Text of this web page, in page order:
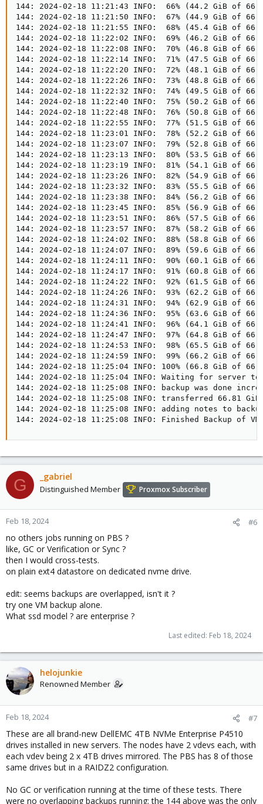
G _gabriel
Distinguished Member Proxmox Subscriber
Feb 18, 2024 #6
no others jobs running on PBS ?
like, GC or Verification or Sync ?
then I would cross-tests.
on plain ext4 datastore on dedicated nvme drive.
edit: seems backups are overlapped, isn't it ?
try one VM backup alone.
What ssd model ? are enterprise ?
Last edited: Feb 18, 2024
helojunkie
Renowned Member
Feb 18, 2024 #7
These are all brand-new DellEMC 4TB NVMe Enterprise P4510
drives installed in new servers. The nodes have 2 vdevs each, with
each vdev being 2 x 4TB drives mirrored. The PBS has 8 of those
same drives but in a RAIDZ2 configuration.
No GC or verification running at the time of these tests. There
were no overlapping backups running; the 144 above was the only